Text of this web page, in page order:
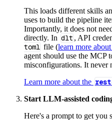
This loads different skills
uses to build the pipeline
Importantly, it does not
directly. In dlt , API
toml file (learn more
agent should use the MCP
misconfigurations. It never
Learn more about the
Start LLM-assisted
Here's a prompt to get you